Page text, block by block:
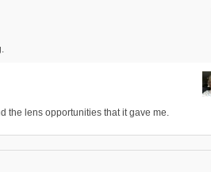
the lens opportunities that it gave me.